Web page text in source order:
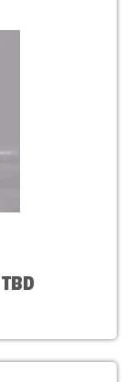
TBD